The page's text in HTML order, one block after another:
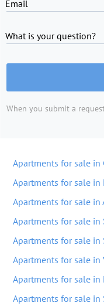
Email
What is your question?
When you submit a
Apartments for sale in
Apartments for sale in
Apartments for sale in
Apartments for sale in
Apartments for sale in
Apartments for sale
Apartments for sale in
Apartments for sale in